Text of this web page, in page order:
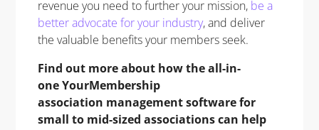
revenue you need to further your mission, be a
better advocate for your industry, and deliver
the valuable benefits your members seek.
Find out more about how the all-in-
one YourMembership
association management software for
small to mid-sized associations can help